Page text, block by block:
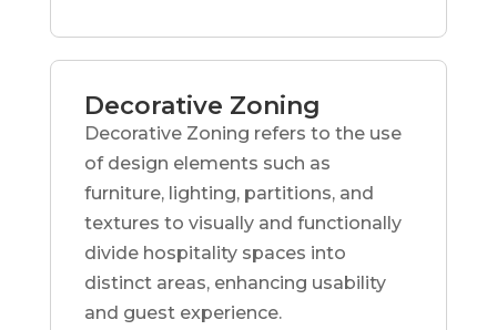
Decorative Zoning
Decorative Zoning refers to the use
of design elements such as
furniture, lighting, partitions, and
textures to visually and functionally
divide hospitality spaces into
distinct areas, enhancing usability
and guest experience.